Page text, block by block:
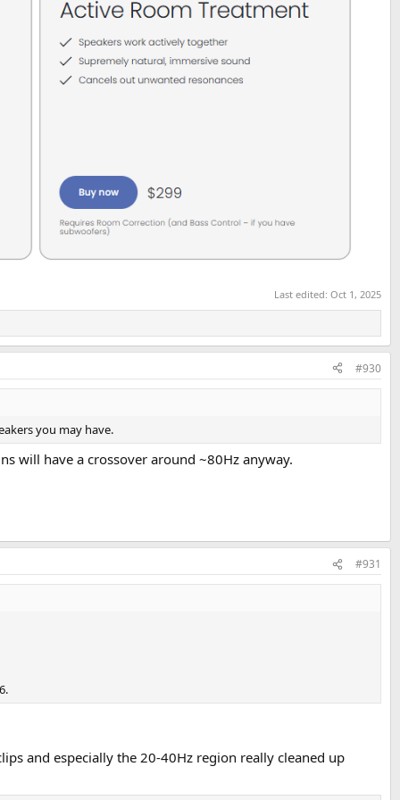
Last edited: Oct 1, 2025
#930
you may have.
will have a crossover around ~80Hz anyway.
#931
and especially the 20-40Hz region really cleaned up